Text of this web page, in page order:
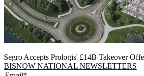
Segro Accepts Prologis' £14B Takeover
BISNOW NATIONAL NEWSLETTERS